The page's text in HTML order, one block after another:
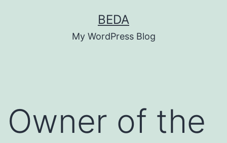
BEDA
My WordPress Blog
Owner of the